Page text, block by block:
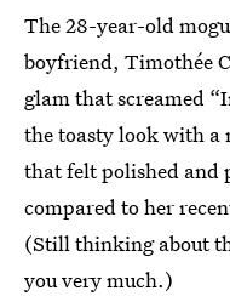
The 28-year-old
boyfriend, Timothée
glam that screamed
the toasty look with a
that felt polished and
compared to her
(Still thinking about
you very much.)